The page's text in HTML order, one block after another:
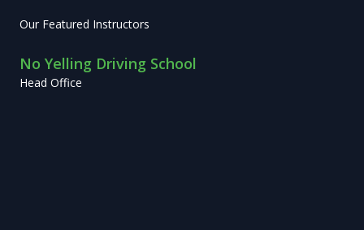
Our Featured Instructors
No Yelling Driving School
Head Office